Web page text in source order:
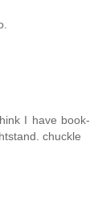
I have book-
chuckle